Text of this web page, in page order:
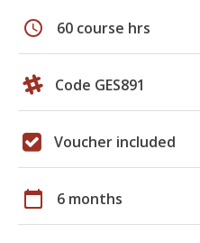
schedule 60 course hrs
Code GES891
Voucher included
calendar_today 6 months